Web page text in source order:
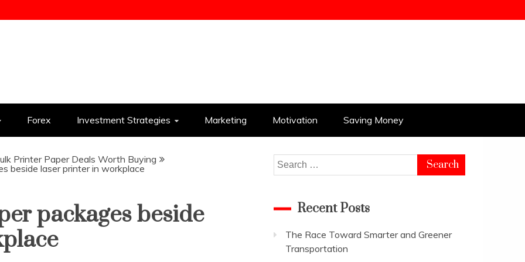
Forex Investment Strategies Marketing Motivation Saving Money
Printer Paper Deals Worth Buying
beside laser printer in workplace
packages beside
Search
for:
Recent Posts
The Race Toward Smarter and Greener
Transportation